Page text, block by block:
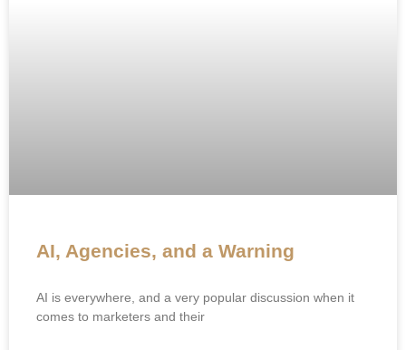
AI, Agencies, and a Warning
AI is everywhere, and a very popular discussion when it
comes to marketers and their